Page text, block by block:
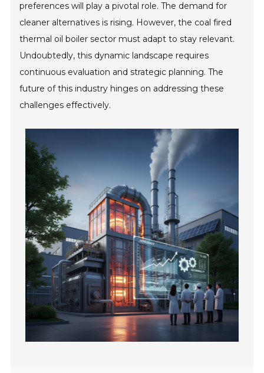
preferences will play a pivotal role. The demand for
cleaner alternatives is rising. However, the coal fired
thermal oil boiler sector must adapt to stay relevant.
Undoubtedly, this dynamic landscape requires
continuous evaluation and strategic planning. The
future of this industry hinges on addressing these
challenges effectively.